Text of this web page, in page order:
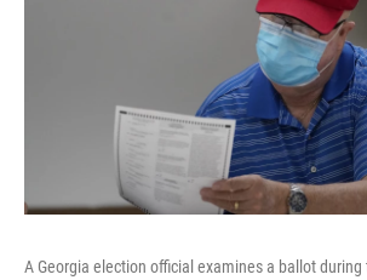
A Georgia election official examines a ballot